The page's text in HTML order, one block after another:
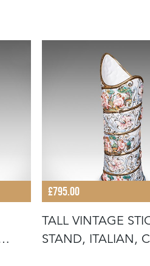
£795.00
TALL VINTAGE
STAND, ITALIAN,